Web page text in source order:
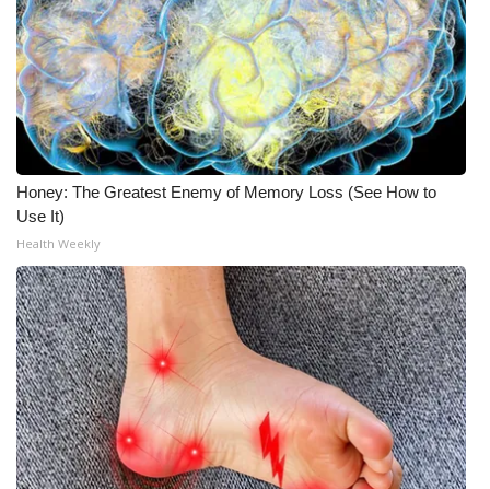
Local Events
Obituaries
2025 Obituaries
2023 – 2024 Obituaries
Pets Without Partners
Big Deals
WCBI Medical Expert
Hosford Legal Line
Find A Job
Honey: The Greatest Enemy of Memory Loss (See How to
Use It)
Health Weekly